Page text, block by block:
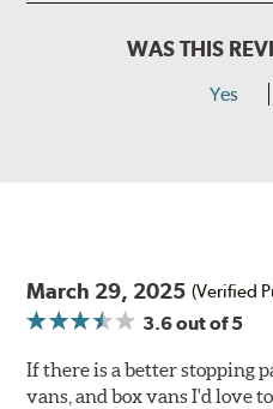
WAS THIS
Yes
March 29, 2025 (Verified
3.6out of 5
If there is a better stopping
vans, and box vans I'd love